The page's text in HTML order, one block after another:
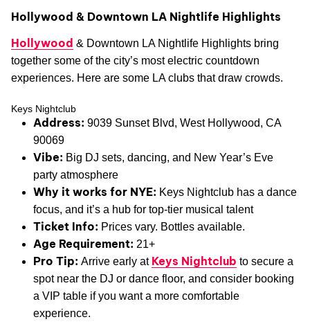
Hollywood & Downtown LA Nightlife Highlights
Hollywood & Downtown LA Nightlife Highlights bring
together some of the city’s most electric countdown
experiences. Here are some LA clubs that draw crowds.
Keys Nightclub
Address: 9039 Sunset Blvd, West Hollywood, CA
90069
Vibe: Big DJ sets, dancing, and New Year’s Eve
party atmosphere
Why it works for NYE: Keys Nightclub has a dance
focus, and it’s a hub for top-tier musical talent
Ticket Info: Prices vary. Bottles available.
Age Requirement: 21+
Pro Tip: Arrive early at Keys Nightclub to secure a
spot near the DJ or dance floor, and consider booking
a VIP table if you want a more comfortable
experience.